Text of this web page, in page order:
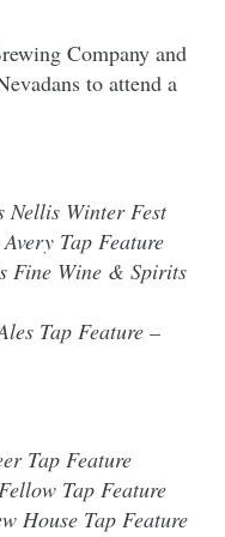
Company and
to attend a
Nellis Winter Fest
Tap Feature
Fine Wine & Spirits
Tap Feature –
Tap Feature
Tap Feature
House Tap Feature